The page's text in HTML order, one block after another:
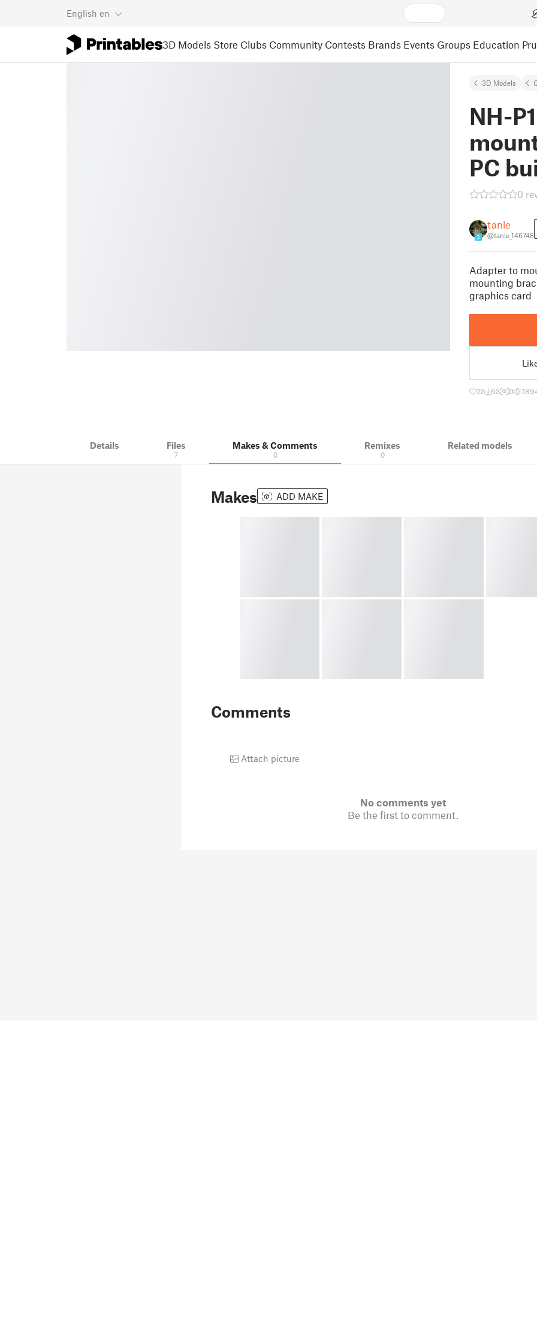
English en
3D Models Store Clubs Community Contests Brands Events Groups Education
3D Models
NH-
PC
0
3
tanle
@tanle_146748
Adapter to
mounting
graphics card
23 63 0
Details Files
7
Makes & Comments
0
Remixes
0
Related models
Makes ADD MAKE
Comments
Attach picture
No comments yet
Be the first to comment.